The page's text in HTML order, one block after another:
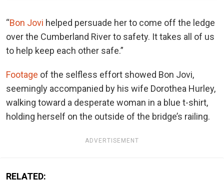
“Bon Jovi helped persuade her to come off the ledge
over the Cumberland River to safety. It takes all of us
to help keep each other safe.”
Footage of the selfless effort showed Bon Jovi,
seemingly accompanied by his wife Dorothea Hurley,
walking toward a desperate woman in a blue t-shirt,
holding herself on the outside of the bridge’s railing.
ADVERTISEMENT
RELATED: